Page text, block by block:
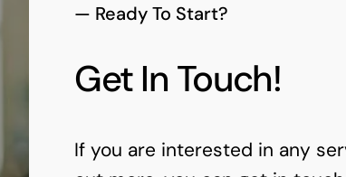
— Ready To Start?
Get In Touch!
If you are interested in any